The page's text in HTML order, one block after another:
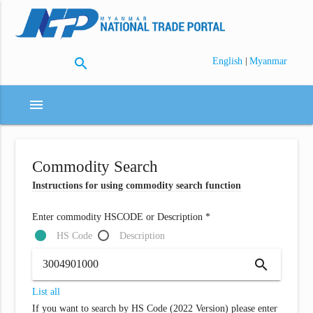
search English | Myanmar
menu
Commodity Search
Instructions for using commodity search function
Enter commodity HSCODE or Description *
HS Code
Description
search
List all
If you want to search by HS Code (2022 Version) please enter